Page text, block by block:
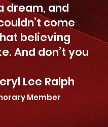
dream, and
come
believing
And don’t you
Member